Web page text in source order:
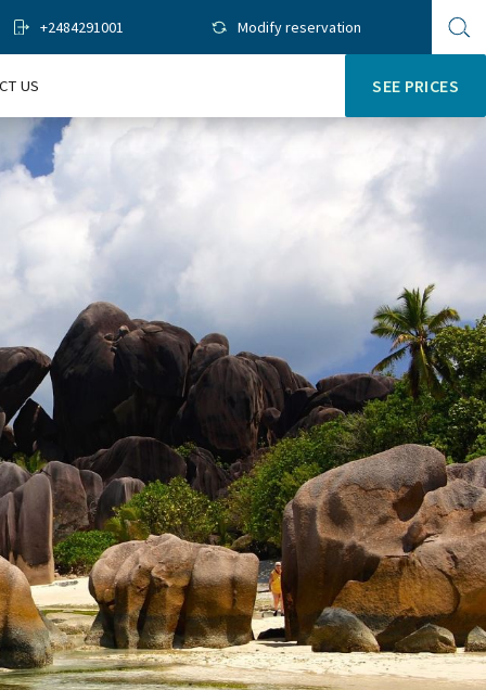
+2484291001 Modify reservation
US SEE PRICES